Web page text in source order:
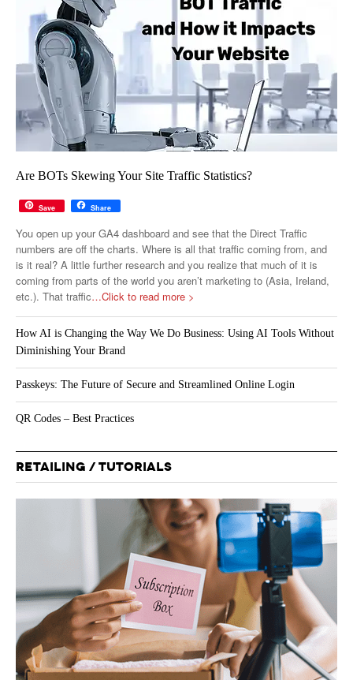
Are BOTs Skewing Your Site Traffic Statistics?
Save Share
You open up your GA4 dashboard and see that the Direct Traffic
numbers are off the charts. Where is all that traffic coming from, and
is it real? A little further research and you realize that much of it is
coming from parts of the world you aren’t marketing to (Asia, Ireland,
etc.). That traffic…Click to read more >
How AI is Changing the Way We Do Business: Using AI Tools Without
Diminishing Your Brand
Passkeys: The Future of Secure and Streamlined Online Login
QR Codes – Best Practices
RETAILING / TUTORIALS